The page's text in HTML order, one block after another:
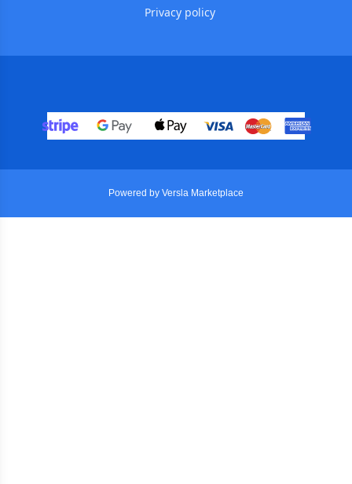
Privacy policy
Powered by Versla Marketplace